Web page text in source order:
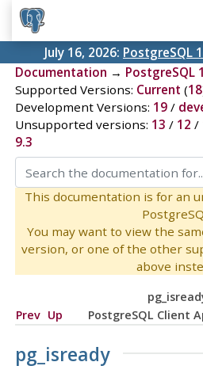
July 16, 2026: PostgreSQL
Documentation → PostgreSQL
Supported Versions: Current (18
Development Versions: 19/
Unsupported versions: 13 / 12 /
9.3
This documentation is for an
You may want to view the
version, or one of the other
above
Prev Up PostgreSQL Client
pg_isready